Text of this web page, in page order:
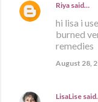
Riya said…
hi lisa i
burned
remedies
August 28,
LisaLise